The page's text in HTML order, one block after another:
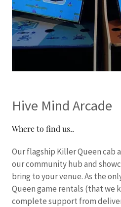
Hive Mind Arcade
Where to find us..
Our flagship Killer Queen cab
our community hub and
bring to your venue. As the
Queen game rentals (that we
complete support from